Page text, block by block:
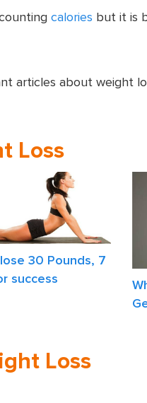
calories but it is
articles about weight
Loss
30 Pounds, 7
success
Loss